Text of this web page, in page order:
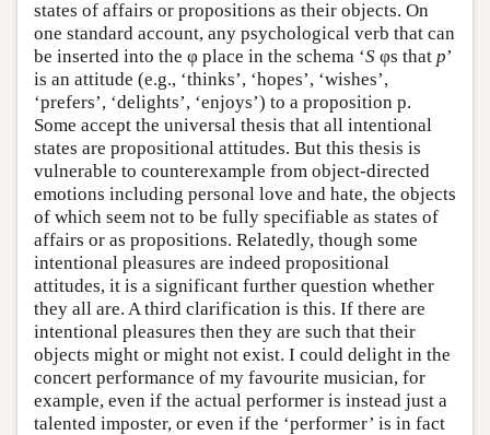
states of affairs or propositions as their objects. On
one standard account, any psychological verb that can
be inserted into the φ place in the schema ‘S φs that p’
is an attitude (e.g., ‘thinks’, ‘hopes’, ‘wishes’,
‘prefers’, ‘delights’, ‘enjoys’) to a proposition p.
Some accept the universal thesis that all intentional
states are propositional attitudes. But this thesis is
vulnerable to counterexample from object-directed
emotions including personal love and hate, the objects
of which seem not to be fully specifiable as states of
affairs or as propositions. Relatedly, though some
intentional pleasures are indeed propositional
attitudes, it is a significant further question whether
they all are. A third clarification is this. If there are
intentional pleasures then they are such that their
objects might or might not exist. I could delight in the
concert performance of my favourite musician, for
example, even if the actual performer is instead just a
talented imposter, or even if the ‘performer’ is in fact